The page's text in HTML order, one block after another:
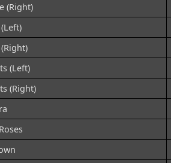
(Right)
(Left)
(Right)